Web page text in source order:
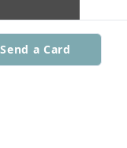
Send a Card